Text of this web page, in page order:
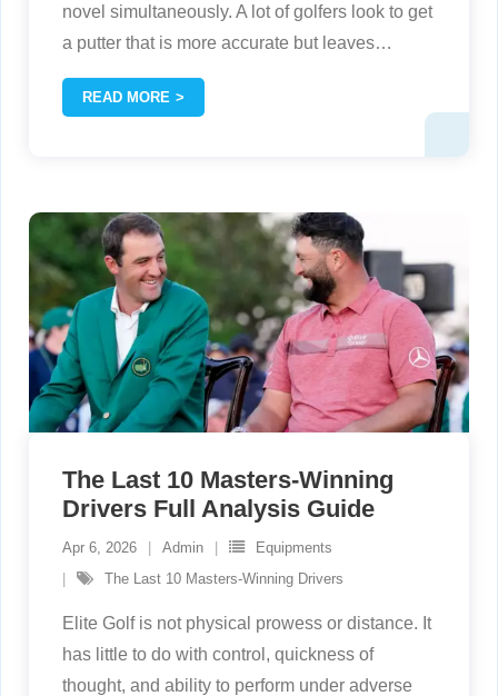
novel simultaneously. A lot of golfers look to get
a putter that is more accurate but leaves…
READ MORE
The Last 10 Masters-Winning
Drivers Full Analysis Guide
Apr 6, 2026 Admin
Equipments
The Last 10 Masters-Winning Drivers
Elite Golf is not physical prowess or distance. It
has little to do with control, quickness of
thought, and ability to perform under adverse